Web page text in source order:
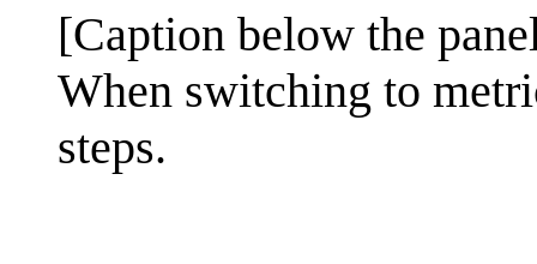
[Caption below the
When switching to
steps.